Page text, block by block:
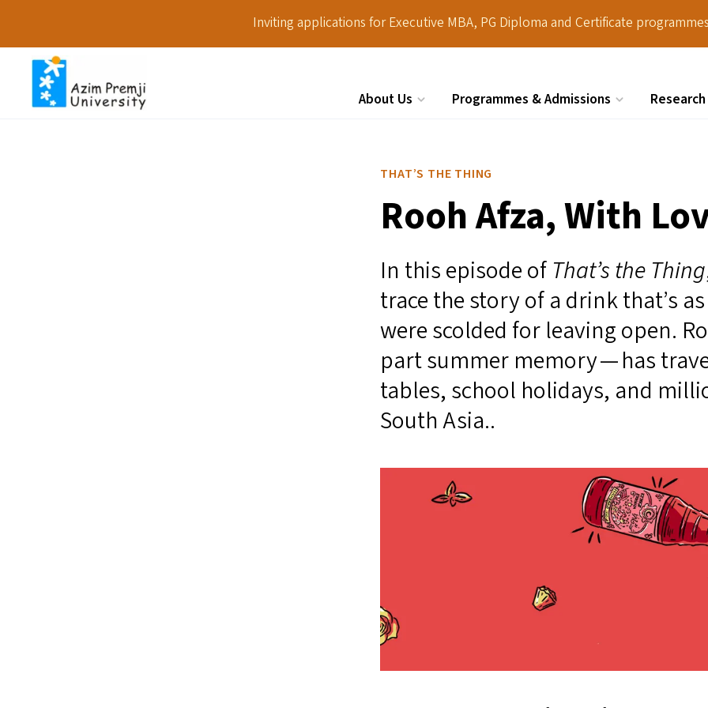
Inviting applications for Executive MBA, PG Diploma and Certificate
About Us Programmes & Admissions Research
THAT’S THE THING
Rooh Afza, With
In this episode of That’s the Thing
trace the story of a drink that’s
were scolded for leaving open.
part summer memory — has
tables, school holidays, and
South Asia..